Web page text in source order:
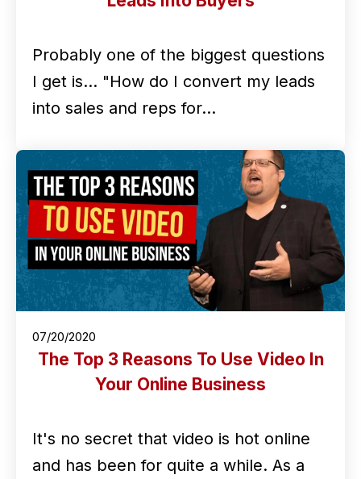
Probably one of the biggest questions
I get is... "How do I convert my leads
into sales and reps for…
07/20/2020
The Top 3 Reasons To Use Video In
Your Online Business
It's no secret that video is hot online
and has been for quite a while. As a